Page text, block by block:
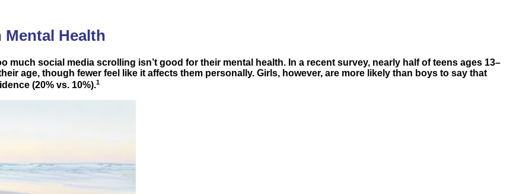
Mental Health
much social media scrolling isn’t good for their mental health. In a recent survey, nearly half of teens ages 13–
age, though fewer feel like it affects them personally. Girls, however, are more likely than boys to say that
(20% vs. 10%).1